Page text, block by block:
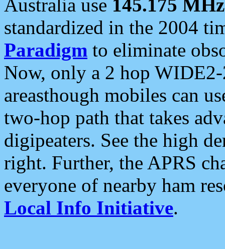
Australia use 145.175 MHz
standardized in the 2004
Paradigm to eliminate
Now, only a 2 hop
areasthough mobiles can
two-hop path that takes
digipeaters. See the high
right. Further, the APRS
everyone of nearby ham
Local Info Initiative.